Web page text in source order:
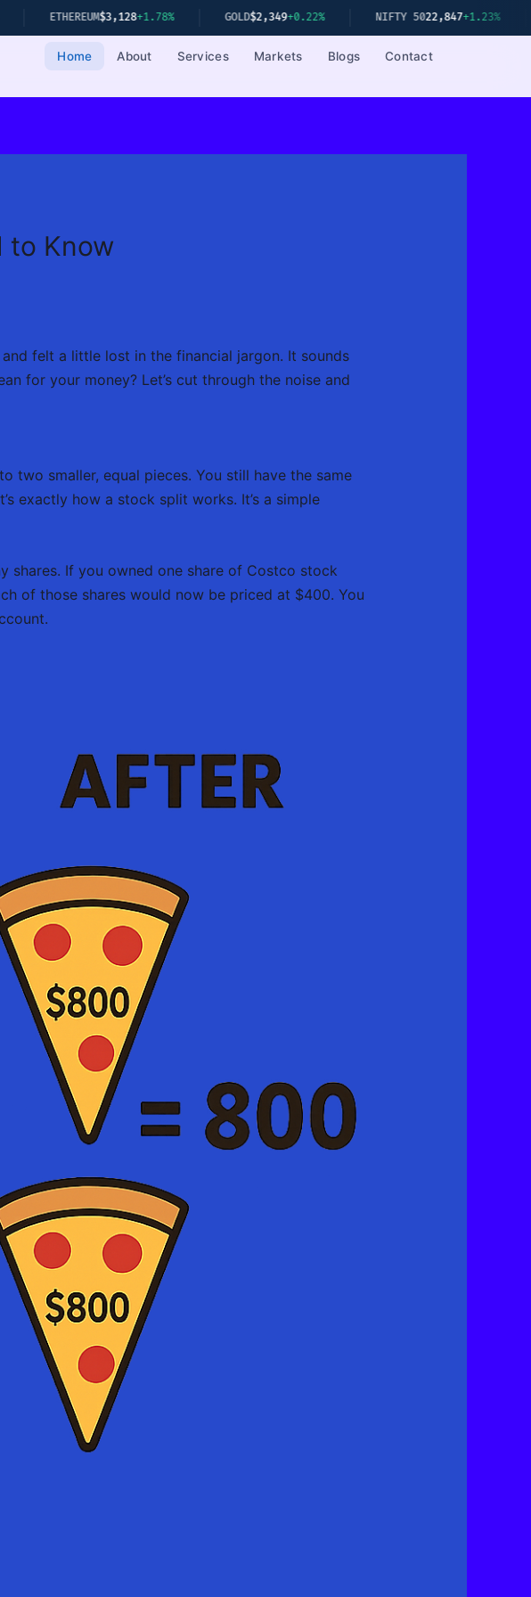
$3,128+1.78% GOLD $2,349+0.22% NIFTY 50 22,847+1.23% SENSEX
Home About Services Markets Blogs Contact
to Know
felt a little lost in the financial jargon. It sounds
for your money? Let’s cut through the noise and
two smaller, equal pieces. You still have the same
exactly how a stock split works. It’s a simple
shares. If you owned one share of Costco stock
of those shares would now be priced at $400. You